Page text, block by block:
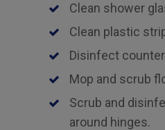
Clean shower
Clean plastic
Disinfect
Mop and scrub
Scrub and
around hinges.